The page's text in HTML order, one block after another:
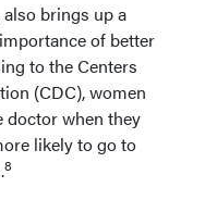
brings up a
of better
to the Centers
(CDC), women
doctor when they
likely to go to
8